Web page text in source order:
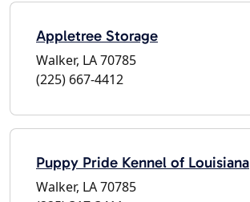
Appletree Storage
Walker, LA 70785
(225) 667-4412
Puppy Pride Kennel of Louisiana
Walker, LA 70785